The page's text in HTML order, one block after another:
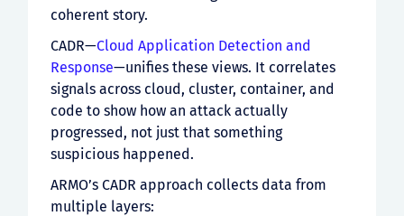
coherent story.
CADR—Cloud Application Detection and
Response—unifies these views. It correlates
signals across cloud, cluster, container, and
code to show how an attack actually
progressed, not just that something
suspicious happened.
ARMO’s CADR approach collects data from
multiple layers: